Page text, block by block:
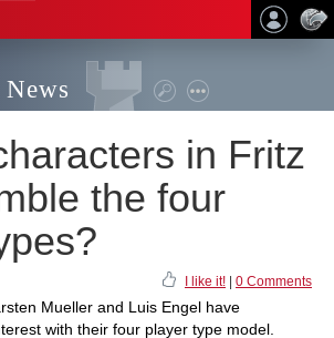
News
in Fritz
the four
I like it! 0 Comments
Mueller and Luis Engel have
with their four player type model.